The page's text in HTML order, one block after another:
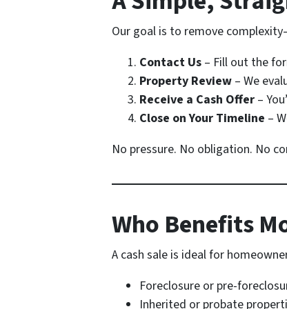
Our goal is to remove
Contact Us – Fill out the
Property Review – We
Receive a Cash Offer –
Close on Your Timeline –
No pressure. No obligation. No
Who Benefits
A cash sale is ideal for
Foreclosure or pre-
Inherited or probate